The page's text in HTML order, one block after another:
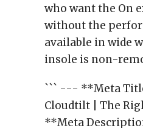
who want the On
without the
available in wide
insole is non-
``` --- **Meta
Cloudtilt | The
**Meta